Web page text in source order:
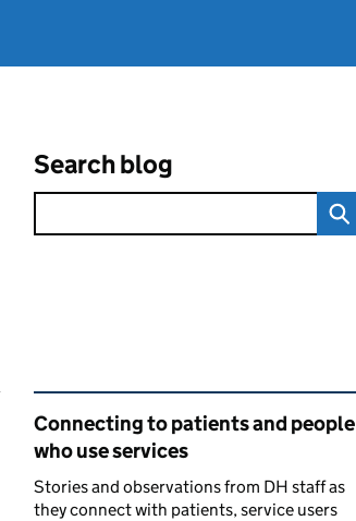
Search blog
Related content and links
Connecting to patients and people
who use services
Stories and observations from DH staff as
they connect with patients, service users